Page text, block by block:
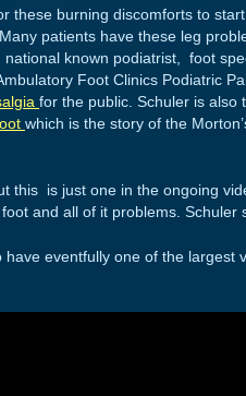
these burning discomforts to
patients have these leg
known podiatrist, foot
Foot Clinics Podiatric
for the public. Schuler is also
which is the story of the
this is just one in the ongoing
and all of it problems. Schuler
have eventfully one of the